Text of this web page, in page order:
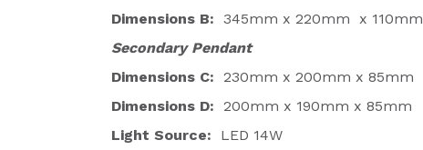
Dimensions B: 345mm x 220mm x 110mm
Secondary Pendant
Dimensions C: 230mm x 200mm x 85mm
Dimensions D: 200mm x 190mm x 85mm
Light Source: LED 14W